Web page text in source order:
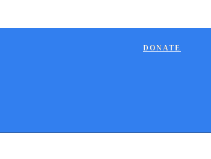
DONATE